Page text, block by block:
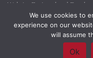
Website Designed and
We use cookies to
experience on our
will assume
Ok